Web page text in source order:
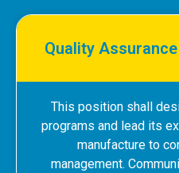
Quality
This position shall
programs and lead its
manufacture to
management.